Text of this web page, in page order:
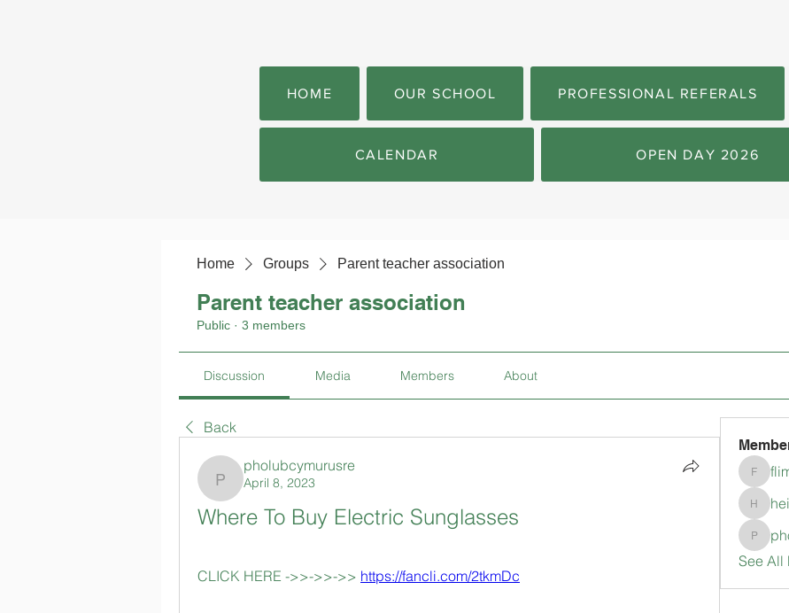
HOME OUR SCHOOL PROFESSIONAL REFERALS
CALENDAR OPEN DAY 2026
Home Groups Parent teacher association
Parent teacher association
Public · 3 members
Discussion Media Members About
Back
pholubcymurusre
pholubcymurusre
April 8, 2023
Where To Buy Electric Sunglasses
CLICK HERE ->>->>->> https://fancli.com/2tkmDc
See All